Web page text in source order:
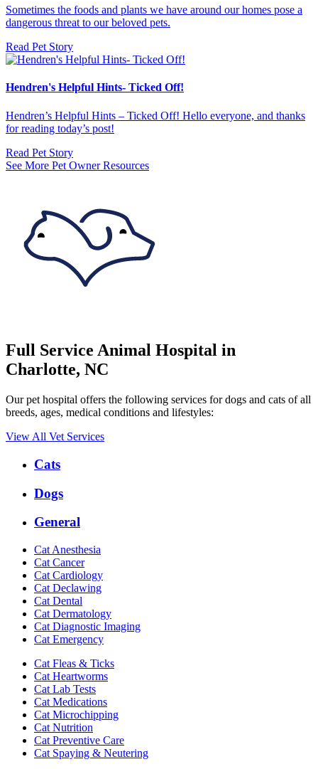
Sometimes the foods and plants we have around our homes pose a
dangerous threat to our beloved pets.
Read Pet Story
Hendren's Helpful Hints- Ticked Off!
Hendren’s Helpful Hints – Ticked Off! Hello everyone, and thanks
for reading today’s post!
Read Pet Story
See More Pet Owner Resources
Full Service Animal Hospital in
Charlotte, NC
Our pet hospital offers the following services for dogs and cats of all
breeds, ages, medical conditions and lifestyles:
View All Vet Services
Expanded
Cats
Dogs
General
Cat Anesthesia
Cat Cancer
Cat Cardiology
Cat Declawing
Cat Dental
Cat Dermatology
Cat Diagnostic Imaging
Cat Emergency
Cat Fleas & Ticks
Cat Heartworms
Cat Lab Tests
Cat Medications
Cat Microchipping
Cat Nutrition
Cat Preventive Care
Cat Spaying & Neutering